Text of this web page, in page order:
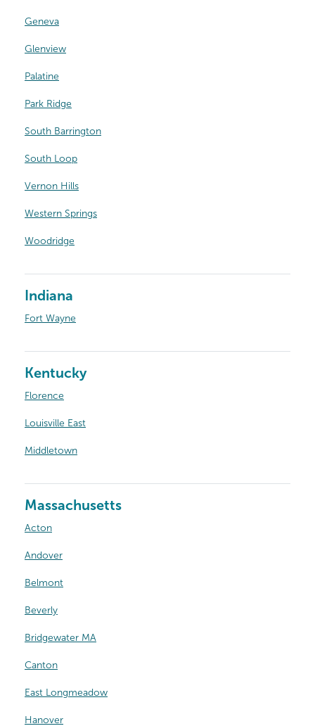
Geneva
Glenview
Palatine
Park Ridge
South Barrington
South Loop
Vernon Hills
Western Springs
Woodridge
Indiana
Fort Wayne
Kentucky
Florence
Louisville East
Middletown
Massachusetts
Acton
Andover
Belmont
Beverly
Bridgewater MA
Canton
East Longmeadow
Hanover